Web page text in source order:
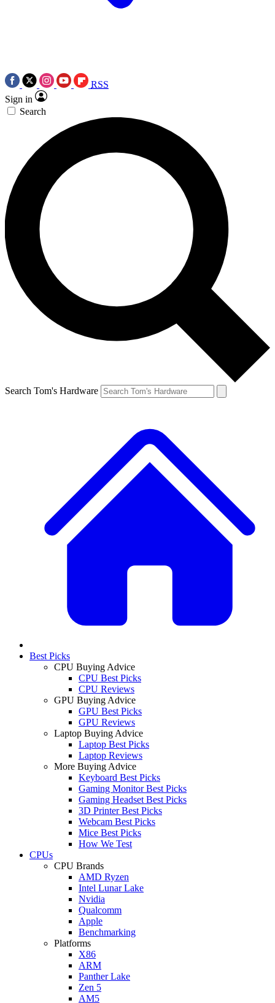
RSS
Sign in
Search
Search Tom's Hardware
Best Picks
CPU Buying Advice
CPU Best Picks
CPU Reviews
GPU Buying Advice
GPU Best Picks
GPU Reviews
Laptop Buying Advice
Laptop Best Picks
Laptop Reviews
More Buying Advice
Keyboard Best Picks
Gaming Monitor Best Picks
Gaming Headset Best Picks
3D Printer Best Picks
Webcam Best Picks
Mice Best Picks
How We Test
CPUs
CPU Brands
AMD Ryzen
Intel Lunar Lake
Nvidia
Qualcomm
Apple
Benchmarking
Platforms
X86
ARM
Panther Lake
Zen 5
AM5